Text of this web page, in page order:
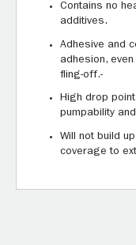
Contains no
additives.
Adhesive and
adhesion,
fling-off.-
High drop
pumpability
Will not build
coverage to